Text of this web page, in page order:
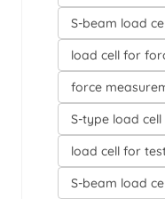
S-beam load
load cell for
force
S-type load
load cell for
S-beam load